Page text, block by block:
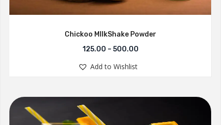
Chickoo MllkShake Powder
125.00 – 500.00
Add to Wishlist